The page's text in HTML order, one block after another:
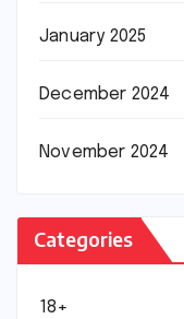
January 2025
December 2024
November 2024
Categories
18+